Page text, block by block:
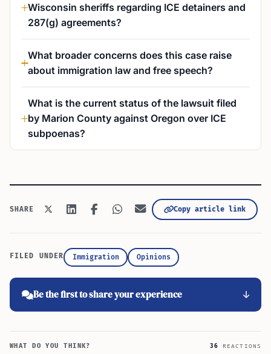
Wisconsin sheriffs regarding ICE detainers and
287(g) agreements?
What broader concerns does this case raise
about immigration law and free speech?
What is the current status of the lawsuit filed
by Marion County against Oregon over ICE
subpoenas?
SHARE Copy article link
FILED UNDER Immigration Opinions
Be the first to share your experience
WHAT DO YOU THINK? 36 REACTIONS